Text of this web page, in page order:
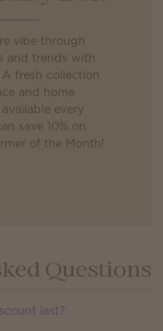
vibe through
and trends with
fresh collection
and home
every
save 10% on
of the Month!
Questions
last?